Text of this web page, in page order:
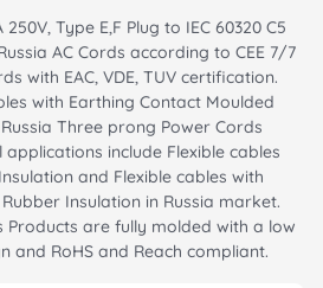
Type E,F Plug to IEC 60320 C5
AC Cords according to CEE 7/7
with EAC, VDE, TUV certification.
with Earthing Contact Moulded
Three prong Power Cords
include Flexible cables
and Flexible cables with
Insulation in Russia market.
Products are fully molded with a low
and RoHS and Reach compliant.